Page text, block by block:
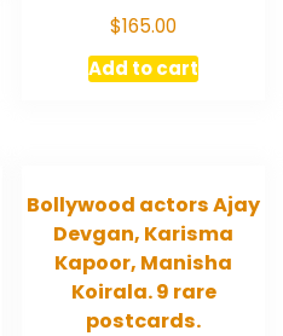
$165.00
Add to cart
Bollywood actors Ajay
Devgan, Karisma
Kapoor, Manisha
Koirala. 9 rare
postcards.